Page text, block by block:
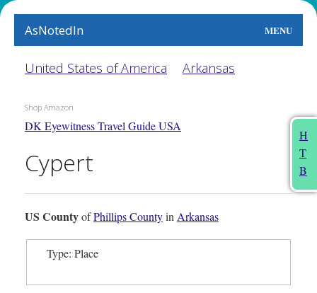
AsNotedIn MENU
World
The Arts
People
This Month
About
H
T
B
United States of America Arkansas
Shop Amazon
DK Eyewitness Travel Guide USA
Cypert
US CountyofPhillips CountyinArkansas
Type: Place